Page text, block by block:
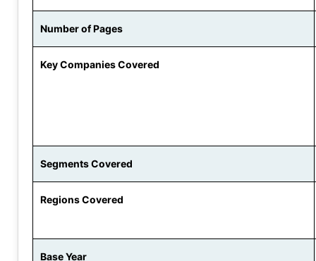
Number of Pages
Key Companies Covered
Segments Covered
Regions Covered
Base Year